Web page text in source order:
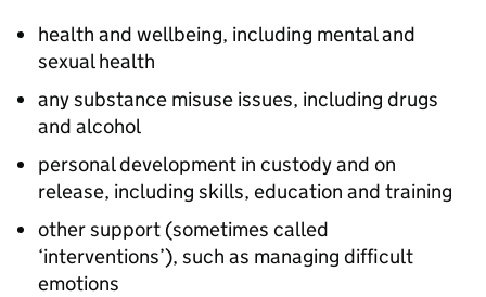
health and wellbeing, including mental and
sexual health
any substance misuse issues, including drugs
and alcohol
personal development in custody and on
release, including skills, education and training
other support (sometimes called
‘interventions’), such as managing difficult
emotions